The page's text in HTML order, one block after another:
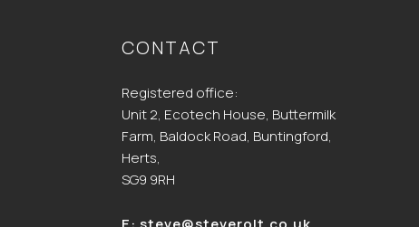
CONTACT
Registered office:
Unit 2, Ecotech House, Buttermilk
Farm, Baldock Road, Buntingford,
Herts,
SG9 9RH